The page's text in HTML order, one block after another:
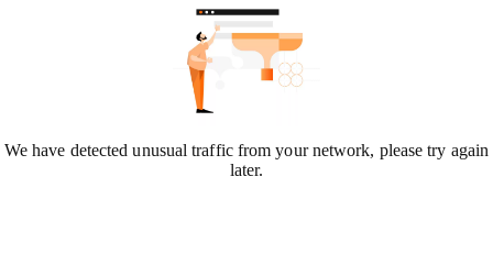
We have detected unusual traffic from your network, please try again
later.